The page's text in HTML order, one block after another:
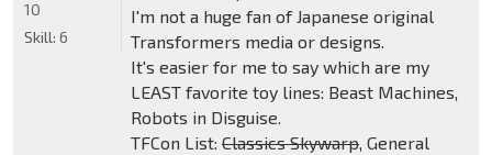
I'm not a huge fan of Japanese original
Transformers media or designs.
It's easier for me to say which are my
LEAST favorite toy lines: Beast Machines,
Robots in Disguise.
TFCon List: Classics Skywarp, General
10
Skill: 6